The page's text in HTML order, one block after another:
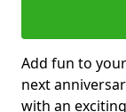
Add fun to
next
with an